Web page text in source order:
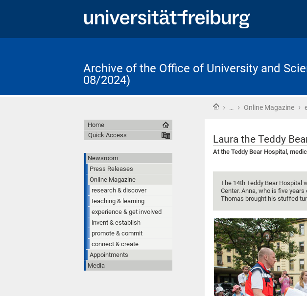
Archive of the Office of University and
08/2024)
Home
› … › Online Magazine ›
Laura the Teddy
At the Teddy Bear Hospital,
The 14th Teddy Bear Hospital
Center. Anna, who is five
Thomas brought his stuffed
Home
Quick Access
Newsroom
Press Releases
Online Magazine
research & discover
teaching & learning
experience & get involved
invent & establish
promote & commit
connect & create
Appointments
Media